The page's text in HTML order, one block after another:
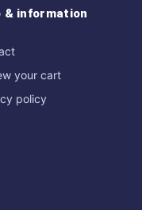
& information
your cart
policy